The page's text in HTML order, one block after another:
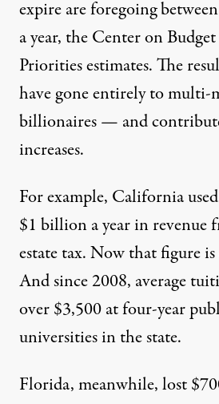
expire are foregoing
a year, the Center on
Priorities estimates. The
have gone entirely to multi-
billionaires — and
increases.
For example, California
$1 billion a year in revenue
estate tax. Now that figure
And since 2008, average
over $3,500 at four-year
universities in the state.
Florida, meanwhile, lost